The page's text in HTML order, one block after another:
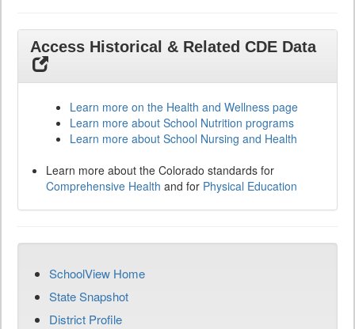
Access Historical & Related CDE Data
Learn more on the Health and Wellness page
Learn more about School Nutrition programs
Learn more about School Nursing and Health
Learn more about the Colorado standards for
Comprehensive Health and for Physical Education
SchoolView Home
State Snapshot
District Profile